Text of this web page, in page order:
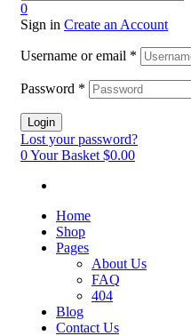
0
Sign in Create an Account
Username or email *
Password *
Login
Lost your password?
0Your Basket $0.00
Home
Shop
Pages
About Us
FAQ
404
Blog
Contact Us